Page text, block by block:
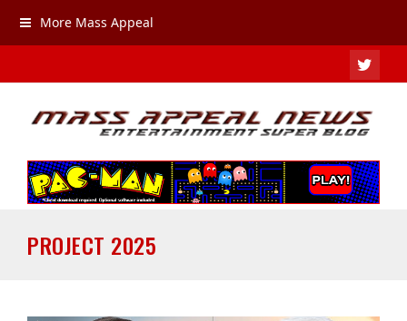
More Mass Appeal
PROJECT 2025